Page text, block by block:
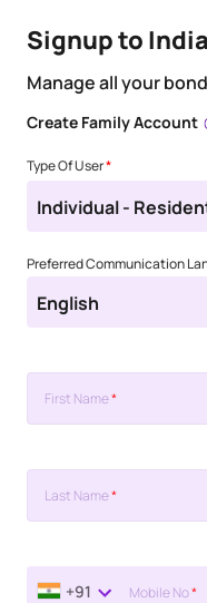
Signup to
Manage all your
Create Family Account
Type Of User*
Individual -
Preferred Communication
English
First Name*
Last Name*
+91 Mobile No*